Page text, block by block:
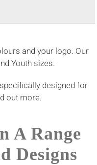
and your logo. Our
Youth sizes.
designed for
out more.
A Range
Designs